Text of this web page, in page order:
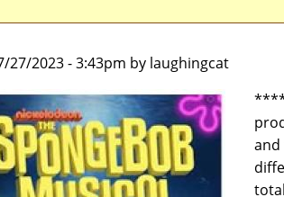
27/2023 - 3:43pm by laughingcat
****